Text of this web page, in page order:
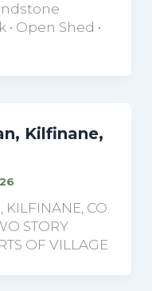
Open Shed •
Kilfinane,
KILFINANE, CO.
STORY
OF VILLAGE